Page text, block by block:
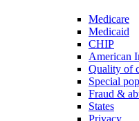
Medicare
Medicaid
CHIP
American
Quality of
Special
Fraud &
States
Privacy